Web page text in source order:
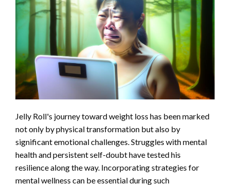
Jelly Roll's journey toward weight loss has been marked
not only by physical transformation but also by
significant emotional challenges. Struggles with mental
health and persistent self-doubt have tested his
resilience along the way. Incorporating strategies for
mental wellness can be essential during such